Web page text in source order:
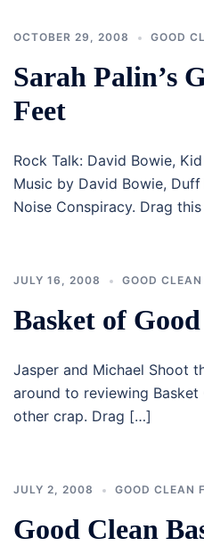
OCTOBER 29, 2008 GOOD
Sarah Palin’s
Feet
Rock Talk: David Bowie,
Music by David Bowie,
Noise Conspiracy. Drag
JULY 16, 2008 GOOD CLEAN
Basket of
Jasper and Michael Shoot
around to reviewing
other crap. Drag […]
JULY 2, 2008 GOOD CLEAN
Good Clean